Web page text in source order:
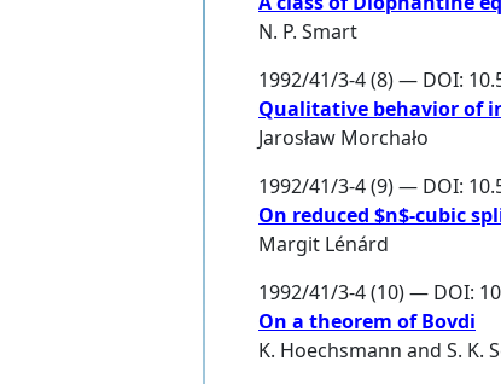
N. P. Smart
1992/41/3-4 (8) — DOI:
Qualitative behavior of
Jarosław Morchało
1992/41/3-4 (9) — DOI:
On reduced $n$-cubic
Margit Lénárd
1992/41/3-4 (10) — DOI:
On a theorem of Bovdi
K. Hoechsmann and S. K.